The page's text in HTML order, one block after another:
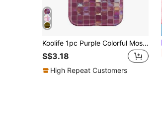
Koolife 1pc Purple Colorful Mosaic Grid Phone Case, 2-In-1 Phone Case, PC+TPU Material, Glossy Hard Shell, Shiny Tile Pattern Scratch-Resistant Anti-Drop Protective Cover, For Phone18pro/18pro Max/17/17pro/17promax/17Air/16/15/14/13/12/11/7/8/7plus/8plus/XR/X/XS/XS MAX
S$3.18
High Repeat Customers